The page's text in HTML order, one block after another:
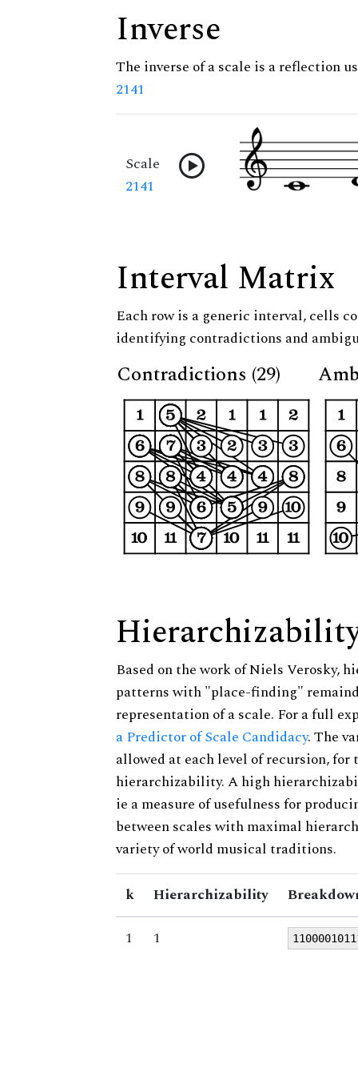
Inverse
The inverse of a scale is a reflection
2141
Scale
2141
Interval Matrix
Each row is a generic interval, cells
identifying contradictions and
Contradictions (29)
Based on the work of Niels Verosky,
patterns with "place-finding"
representation of a scale. For a full
a Predictor of Scale Candidacy. The
allowed at each level of recursion,
hierarchizability. A high
ie a measure of usefulness for
between scales with maximal
variety of world musical traditions.
k Hierarchizability
1
1